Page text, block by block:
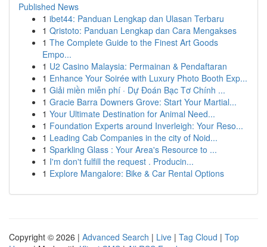
Published News
1 ibet44: Panduan Lengkap dan Ulasan Terbaru
1 Qristoto: Panduan Lengkap dan Cara Mengakses
1 The Complete Guide to the Finest Art Goods
Empo...
1 U2 Casino Malaysia: Permainan & Pendaftaran
1 Enhance Your Soirée with Luxury Photo Booth Exp...
1 Giải miền miễn phí · Dự Đoán Bạc Tơ Chính ...
1 Gracie Barra Downers Grove: Start Your Martial...
1 Your Ultimate Destination for Animal Need...
1 Foundation Experts around Inverleigh: Your Reso...
1 Leading Cab Companies in the city of Noid...
1 Sparkling Glass : Your Area's Resource to ...
1 I'm don't fulfill the request . Producin...
1 Explore Mangalore: Bike & Car Rental Options
Copyright © 2026 | Advanced Search | Live | Tag Cloud | Top